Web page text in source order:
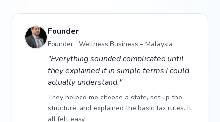
Founder
Founder , Wellness Business – Malaysia
"Everything sounded complicated until
they explained it in simple terms I could
actually understand."
They helped me choose a state, set up the
structure, and explained the basic tax rules. It
all felt easy.